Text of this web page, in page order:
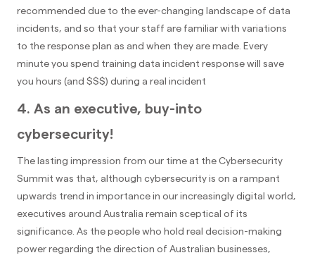
recommended due to the ever-changing landscape of data
incidents, and so that your staff are familiar with variations
to the response plan as and when they are made. Every
minute you spend training data incident response will save
you hours (and $$$) during a real incident
4. As an executive, buy-into
cybersecurity!
The lasting impression from our time at the Cybersecurity
Summit was that, although cybersecurity is on a rampant
upwards trend in importance in our increasingly digital world,
executives around Australia remain sceptical of its
significance. As the people who hold real decision-making
power regarding the direction of Australian businesses,